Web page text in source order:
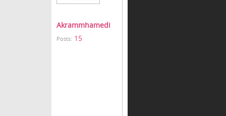
Akrammhamedi
Posts: 15